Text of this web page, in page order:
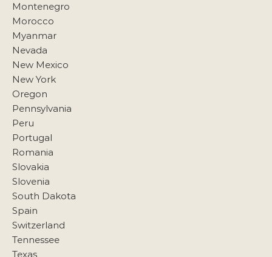
Montenegro
Morocco
Myanmar
Nevada
New Mexico
New York
Oregon
Pennsylvania
Peru
Portugal
Romania
Slovakia
Slovenia
South Dakota
Spain
Switzerland
Tennessee
Texas